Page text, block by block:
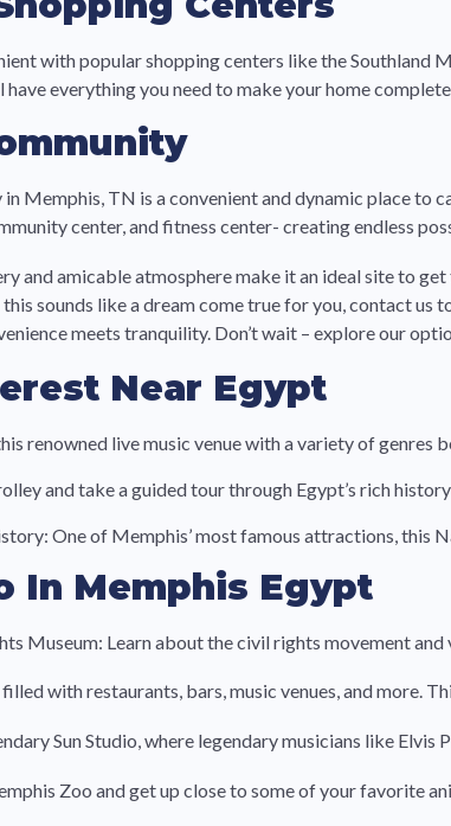
with popular shopping centers like the
have everything you need to make your home complete.
Memphis, TN is a convenient and dynamic place to
center, and fitness center- creating endless
and amicable atmosphere make it an ideal site to
sounds like a dream come true for you, contact
meets tranquility. Don’t wait – explore our
Near Egypt
renowned live music venue with a variety of
and take a guided tour through Egypt’s rich
One of Memphis’ most famous attractions,
In Memphis Egypt
Museum: Learn about the civil rights movement
with restaurants, bars, music venues, and more.
Sun Studio, where legendary musicians like
Zoo and get up close to some of your favorite